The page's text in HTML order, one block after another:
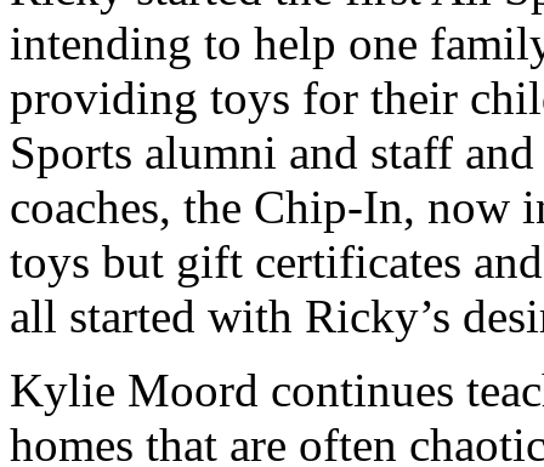
intending to help one
providing toys for their
Sports alumni and staff
coaches, the Chip-In, now
toys but gift certificates
all started with Ricky’s
Kylie Moord continues
homes that are often